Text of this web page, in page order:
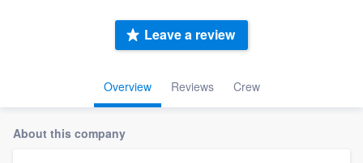
Overview Reviews Crew
Leave a review
About this company